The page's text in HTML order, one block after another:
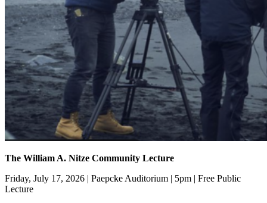
The William A. Nitze Community Lecture
Friday, July 17, 2026 | Paepcke Auditorium | 5pm | Free Public
Lecture